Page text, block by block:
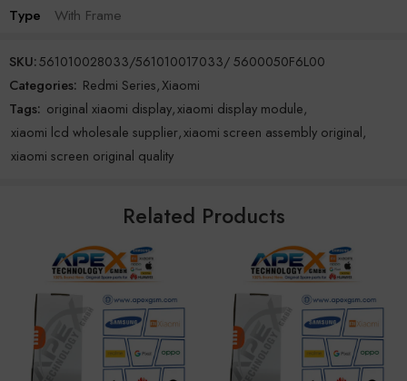
Type With Frame
SKU:561010028033/561010017033/ 5600050F6L00
Categories: Redmi Series,Xiaomi
Tags: original xiaomi display,xiaomi display module,
xiaomi lcd wholesale supplier,xiaomi screen assembly original,
xiaomi screen original quality
Related Products